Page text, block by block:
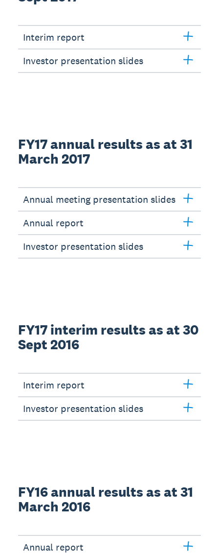
Interim report
Investor presentation slides
FY17 annual results as at 31
March 2017
Annual meeting presentation slides
Annual report
Investor presentation slides
FY17 interim results as at 30
Sept 2016
Interim report
Investor presentation slides
FY16 annual results as at 31
March 2016
Annual report